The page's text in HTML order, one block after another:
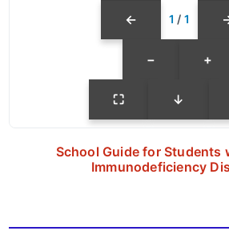
− +
← 1 / 1
⛶ ↓
School Guide for Students
Immunodeficiency